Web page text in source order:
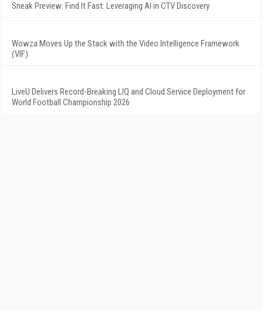
Sneak Preview: Find It Fast: Leveraging AI in CTV Discovery
Wowza Moves Up the Stack with the Video Intelligence Framework
(VIF)
LiveU Delivers Record-Breaking LIQ and Cloud Service Deployment for
World Football Championship 2026